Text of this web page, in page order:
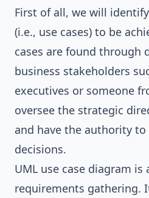
First of all, we will
(i.e., use cases) to be
cases are found through
business stakeholders
executives or someone
oversee the strategic
and have the authority
decisions.
UML use case diagram
requirements gathering.